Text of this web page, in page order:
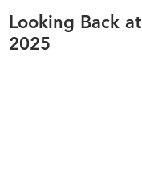
Looking Back at
2025